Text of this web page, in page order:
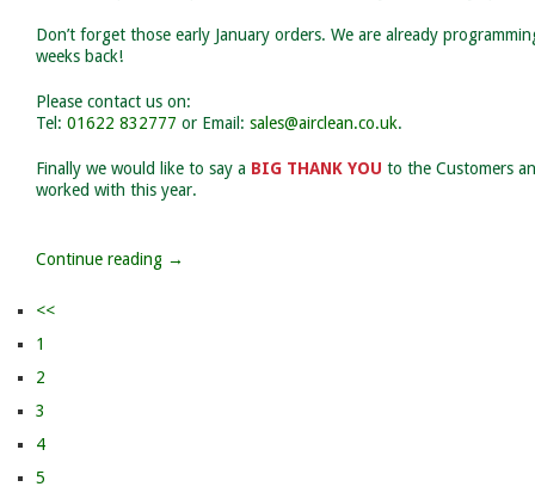
Don’t forget those early January orders. We are already
weeks back!
Please contact us on:
Tel: 01622 832777 or Email: sales@airclean.co.uk.
Finally we would like to say a BIG THANK YOU to the Customers
worked with this year.
Continue reading →
<<
1
2
3
4
5